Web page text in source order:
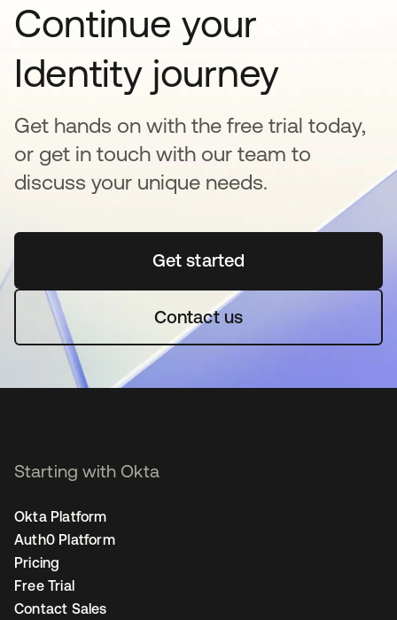
Continue your
Identity journey
Get hands on with the free trial today,
or get in touch with our team to
discuss your unique needs.
Get started새 탭에서 열림
Contact us
Starting with Okta
Okta Platform
Auth0 Platform
Pricing
Free Trial
Contact Sales